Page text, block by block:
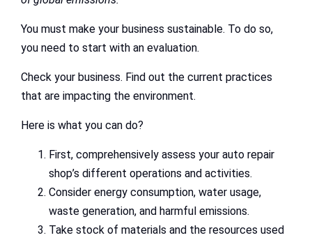
You must make your business sustainable. To do so,
you need to start with an evaluation.
Check your business. Find out the current practices
that are impacting the environment.
Here is what you can do?
First, comprehensively assess your auto repair
shop’s different operations and activities.
Consider energy consumption, water usage,
waste generation, and harmful emissions.
Take stock of materials and the resources used